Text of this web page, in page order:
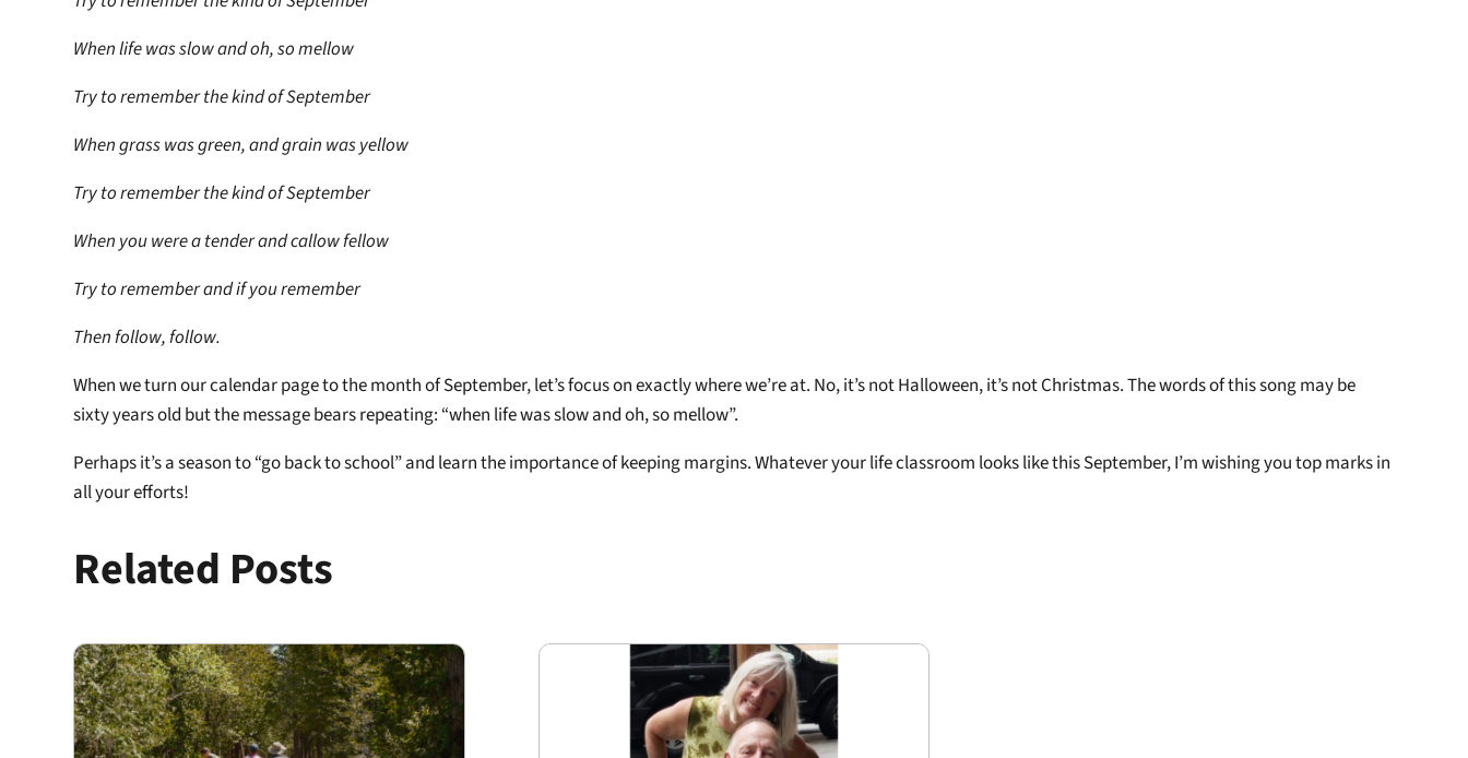
When life was slow and oh, so mellow
Try to remember the kind of September
When grass was green, and grain was yellow
Try to remember the kind of September
When you were a tender and callow fellow
Try to remember and if you remember
Then follow, follow.
When we turn our calendar page to the month of September, let’s focus on exactly where we’re at. No, it’s not Halloween, it’s not Christmas. The words of this song may be
sixty years old but the message bears repeating: “when life was slow and oh, so mellow”.
Perhaps it’s a season to “go back to school” and learn the importance of keeping margins. Whatever your life classroom looks like this September, I’m wishing you top marks in
all your efforts!
Related Posts